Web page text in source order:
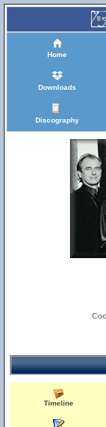
Home
Downloads
Discography
Timeline